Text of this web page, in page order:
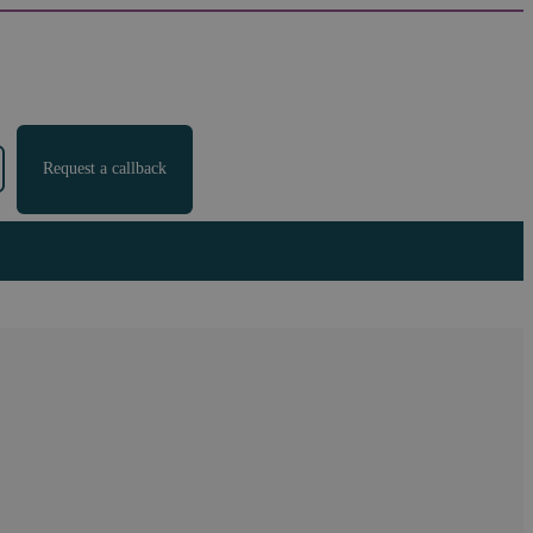
Request a callback
to ensure you still
giving guidance on how to prepare for the work